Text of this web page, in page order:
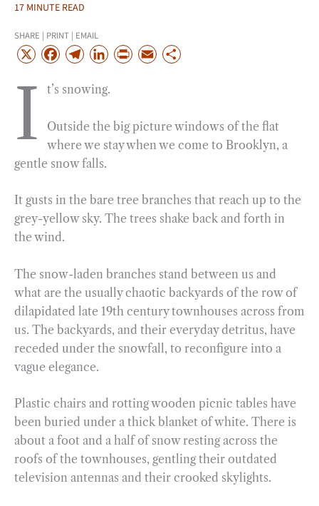
17 MINUTE READ
SHARE | PRINT | EMAIL
X
F
c
b
o
o
T
l
g
r
a
L
n
e
d
P
t
E
l
e
I t’s snowing.
Outside the big picture windows of the flat
where we stay when we come to Brooklyn, a
gentle snow falls.
It gusts in the bare tree branches that reach up to the
grey-yellow sky. The trees shake back and forth in
the wind.
The snow-laden branches stand between us and
what are the usually chaotic backyards of the row of
dilapidated late 19th century townhouses across from
us. The backyards, and their everyday detritus, have
receded under the snowfall, to reconfigure into a
vague elegance.
Plastic chairs and rotting wooden picnic tables have
been buried under a thick blanket of white. There is
about a foot and a half of snow resting across the
roofs of the townhouses, gentling their outdated
television antennas and their crooked skylights.